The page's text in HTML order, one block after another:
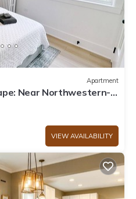
Apartment
Near Northwestern-
VIEW AVAILABILITY